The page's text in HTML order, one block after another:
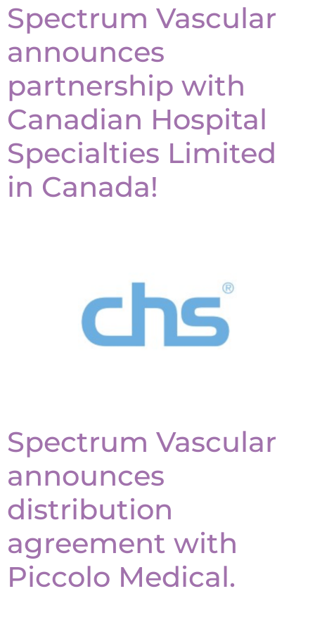
Spectrum Vascular
announces
partnership with
Canadian Hospital
Specialties Limited
in Canada!
Spectrum Vascular
announces
distribution
agreement with
Piccolo Medical.